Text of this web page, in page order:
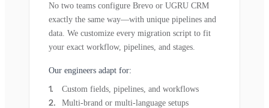
No two teams configure Brevo or UGRU CRM
exactly the same way—with unique pipelines and
data. We customize every migration script to fit
your exact workflow, pipelines, and stages.
Our engineers adapt for:
Custom fields, pipelines, and workflows
Multi-brand or multi-language setups